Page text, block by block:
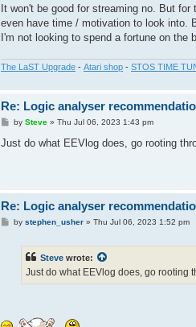
It won't be good for streaming no. But
even have time / motivation to look into.
I'm not looking to spend a fortune on the
The LaST Upgrade - Atari shop - STOS TIME
Re: Logic analyser
P
s
by Steve» Thu Jul 06, 2023 1:43 pm
Just do what EEVlog does, go rooting
Re: Logic analyser
Pby stephen_usher» Thu Jul 06, 2023 1:52 pm
Steve wrote:
Just do what EEVlog does, go rooting